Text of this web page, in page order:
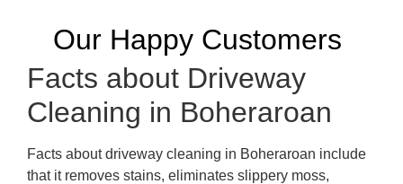
Our Happy Customers
Facts about Driveway
Cleaning in Boheraroan
Facts about driveway cleaning in Boheraroan include
that it removes stains, eliminates slippery moss,